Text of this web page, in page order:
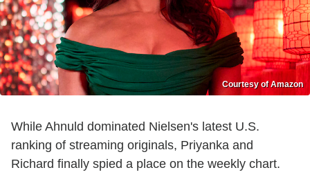
Courtesy of Amazon
While Ahnuld dominated Nielsen's latest U.S.
ranking of streaming originals, Priyanka and
Richard finally spied a place on the weekly chart.